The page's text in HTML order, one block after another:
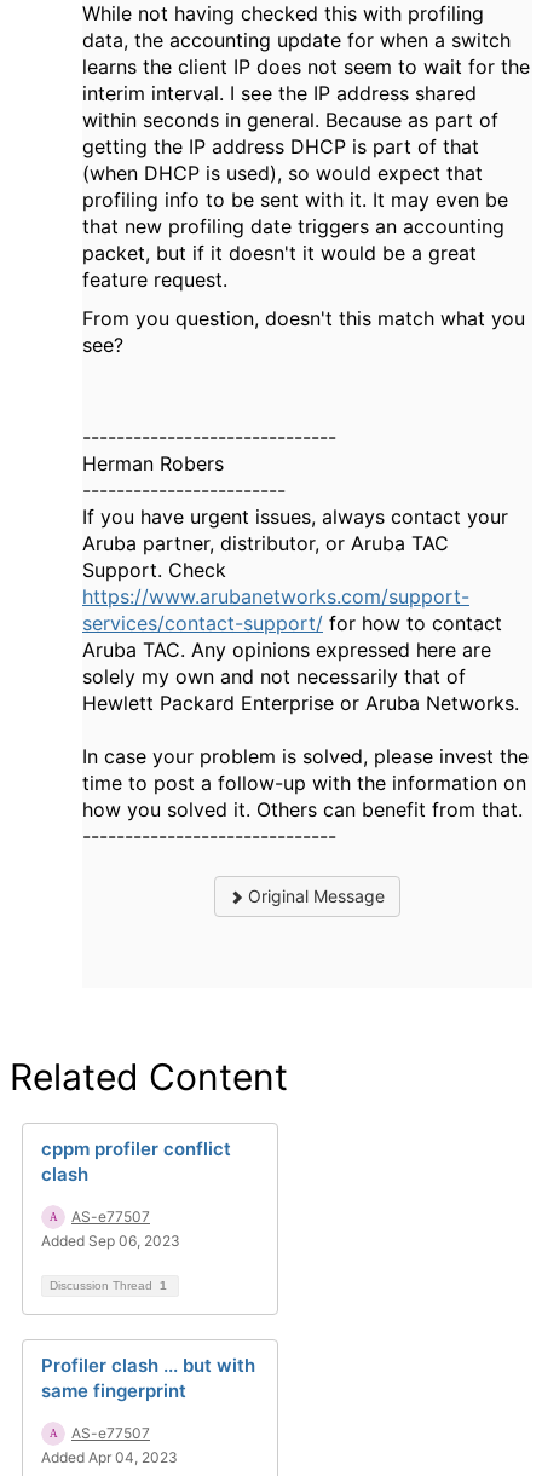
While not having checked this with profiling
data, the accounting update for when a switch
learns the client IP does not seem to wait for the
interim interval. I see the IP address shared
within seconds in general. Because as part of
getting the IP address DHCP is part of that
(when DHCP is used), so would expect that
profiling info to be sent with it. It may even be
that new profiling date triggers an accounting
packet, but if it doesn't it would be a great
feature request.
From you question, doesn't this match what you
see?
------------------------------
Herman Robers
------------------------
If you have urgent issues, always contact your
Aruba partner, distributor, or Aruba TAC
Support. Check
https://www.arubanetworks.com/support-
services/contact-support/ for how to contact
Aruba TAC. Any opinions expressed here are
solely my own and not necessarily that of
Hewlett Packard Enterprise or Aruba Networks.
In case your problem is solved, please invest the
time to post a follow-up with the information on
how you solved it. Others can benefit from that.
------------------------------
Original Message
Related Content
cppm profiler conflict
clash
AS-e77507
Added Sep 06, 2023
Discussion Thread 1
Profiler clash ... but with
same fingerprint
AS-e77507
Added Apr 04, 2023